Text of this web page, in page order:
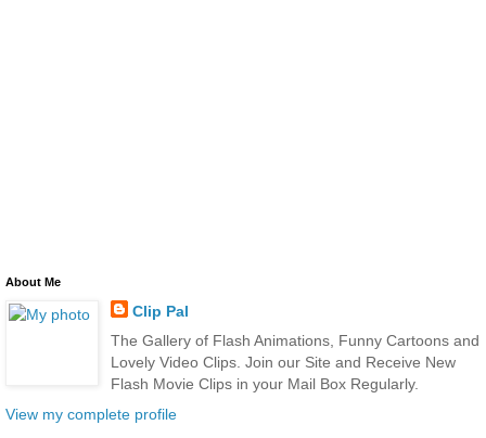
About Me
Clip Pal
The Gallery of Flash Animations, Funny Cartoons and
Lovely Video Clips. Join our Site and Receive New
Flash Movie Clips in your Mail Box Regularly.
View my complete profile